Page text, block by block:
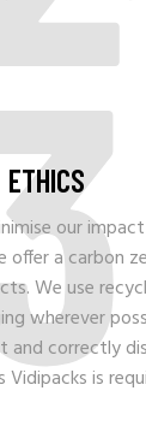
ETHICS
our
offer a carbon
We use
wherever
and correctly
Vidipacks is